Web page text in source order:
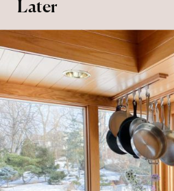
Later